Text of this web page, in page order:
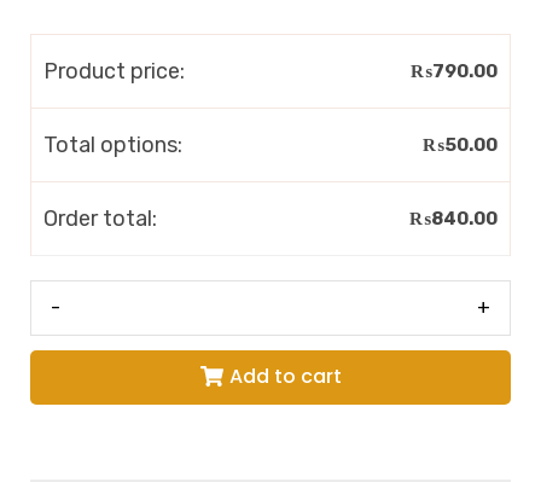
Product price: ₨790.00
Total options: ₨50.00
Order total: ₨840.00
- +
Add to cart